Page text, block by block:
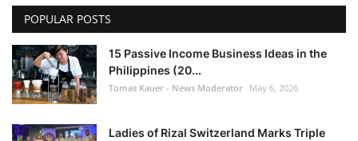
POPULAR POSTS
15 Passive Income Business Ideas in the
Philippines (20...
Tomas Kauer - News Moderator May 6, 2026
Ladies of Rizal Switzerland Marks Triple